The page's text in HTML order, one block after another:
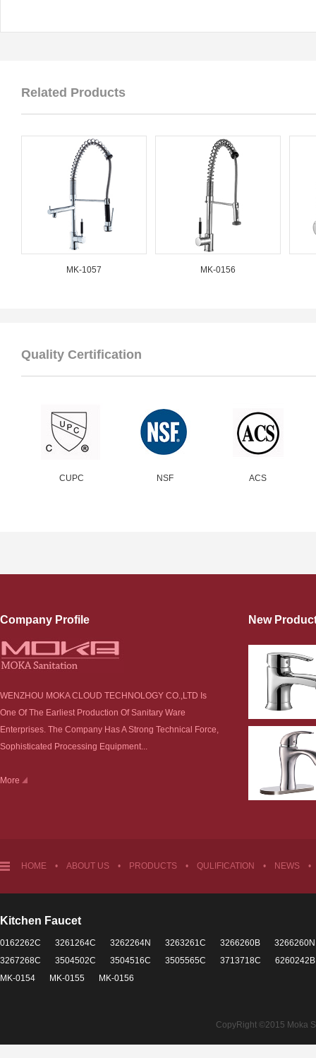
Related Products
MK-1057 MK-0156
Quality Certification
CUPC NSF ACS
Company Profile
WENZHOU MOKA CLOUD TECHNOLOGY CO.,LTD Is
One Of The Earliest Production Of Sanitary Ware
Enterprises. The Company Has A Strong Technical Force,
Sophisticated Processing Equipment...
More
New
HOME • ABOUT US • PRODUCTS • QULIFICATION • NEWS •
Kitchen Faucet
0162262C 3261264C 3262264N 3263261C 3266260B
3266260N
3267268C
3504502C 3504516C 3505565C 3713718C
6260242B
MK-0154
MK-0155 MK-0156
CopyRight ©2015 Moka